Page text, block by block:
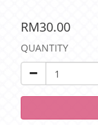
RM30.00
QUANTITY